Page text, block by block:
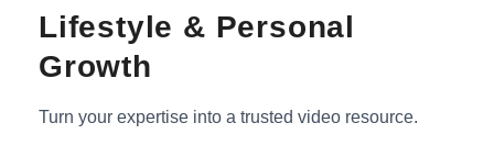
Lifestyle & Personal
Growth
Turn your expertise into a trusted video resource.